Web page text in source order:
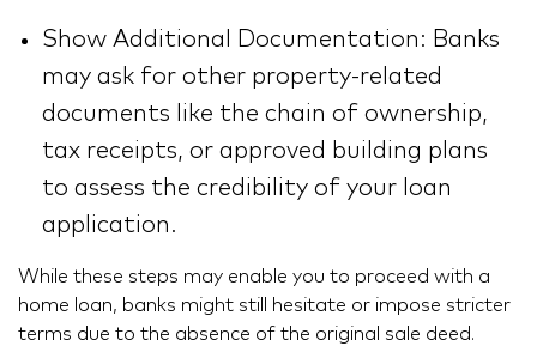
Show Additional Documentation: Banks
may ask for other property-related
documents like the chain of ownership,
tax receipts, or approved building plans
to assess the credibility of your loan
application.
While these steps may enable you to proceed with a
home loan, banks might still hesitate or impose stricter
terms due to the absence of the original sale deed.